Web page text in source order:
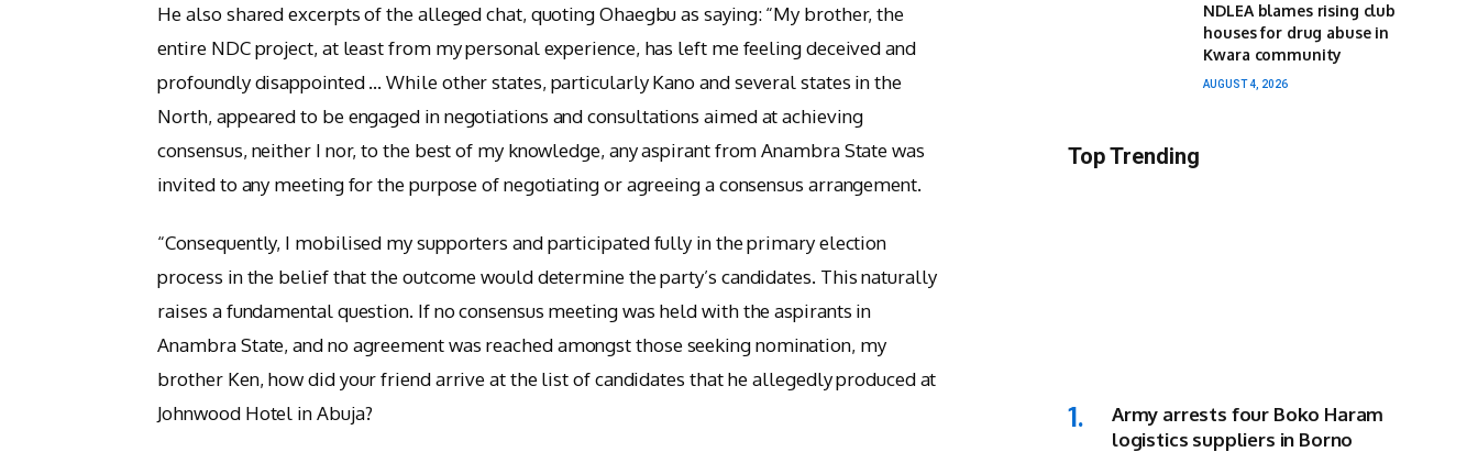
He also shared excerpts of the alleged chat, quoting Ohaegbu as saying: “My brother, the
entire NDC project, at least from my personal experience, has left me feeling deceived and
profoundly disappointed … While other states, particularly Kano and several states in the
North, appeared to be engaged in negotiations and consultations aimed at achieving
consensus, neither I nor, to the best of my knowledge, any aspirant from Anambra State was
invited to any meeting for the purpose of negotiating or agreeing a consensus arrangement.
“Consequently, I mobilised my supporters and participated fully in the primary election
process in the belief that the outcome would determine the party’s candidates. This naturally
raises a fundamental question. If no consensus meeting was held with the aspirants in
Anambra State, and no agreement was reached amongst those seeking nomination, my
brother Ken, how did your friend arrive at the list of candidates that he allegedly produced at
Johnwood Hotel in Abuja?
NDLEA blames rising club
houses for drug abuse in
Kwara community
AUGUST 4, 2026
Top Trending
Army arrests four Boko Haram
logistics suppliers in Borno